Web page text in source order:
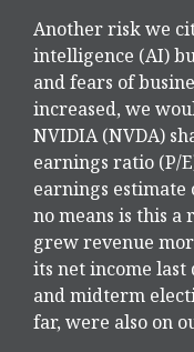
Another risk we
intelligence (AI)
and fears of
increased, we
NVIDIA (NVDA)
earnings ratio (P/
earnings
no means is this a
grew revenue
its net income
and midterm
far, were also on